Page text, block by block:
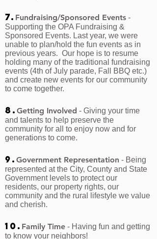
7. Fundraising/Sponsored Events -
Supporting the OPA Fundraising &
Sponsored Events. Last year, we were
unable to plan/hold the fun events as in
previous years. Our hope is to resume
holding many of the traditional fundraising
events (4th of July parade, Fall BBQ etc.)
and create new events for our community
to come together.
8. Getting Involved - Giving your time
and talents to help preserve the
community for all to enjoy now and for
generations to come.
9. Government Representation - Being
represented at the City, County and State
Government levels to protect our
residents, our property rights, our
community and the rural lifestyle we value
and cherish.
10. Family Time - Having fun and getting
to know your neighbors!